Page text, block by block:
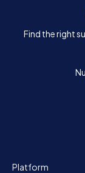
Find the right
Platform